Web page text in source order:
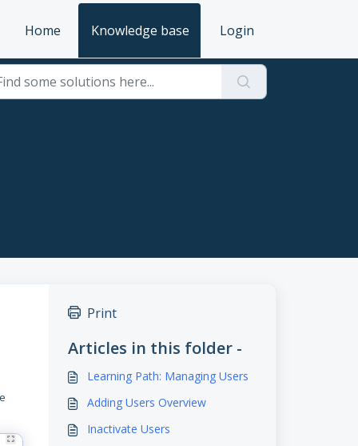
Home Knowledge base Login
Print
Articles in this folder -
Learning Path: Managing Users
Adding Users Overview
Inactivate Users